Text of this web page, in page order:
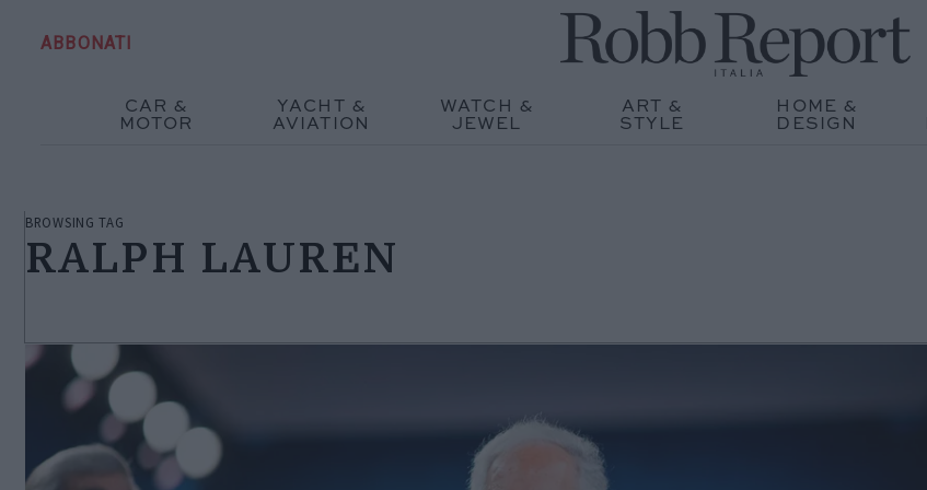
ABBONATI
CAR &
MOTOR
YACHT &
AVIATION
WATCH &
JEWEL
ART &
STYLE
HOME &
DESIGN
BROWSING TAG
RALPH LAUREN